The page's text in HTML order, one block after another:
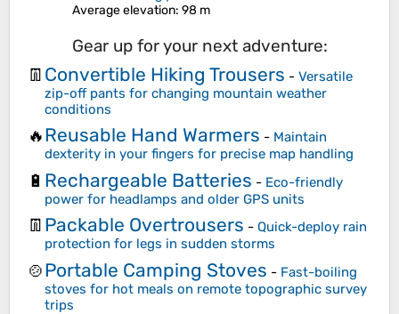
Average elevation: 98 m
Gear up for your next adventure:
👖 Convertible Hiking Trousers - Versatile
zip-off pants for changing mountain weather
conditions
🔥Reusable Hand Warmers - Maintain
dexterity in your fingers for precise map handling
🔋 Rechargeable Batteries - Eco-friendly
power for headlamps and older GPS units
👖 Packable Overtrousers - Quick-deploy rain
protection for legs in sudden storms
🍲Portable Camping Stoves - Fast-boiling
stoves for hot meals on remote topographic survey
trips